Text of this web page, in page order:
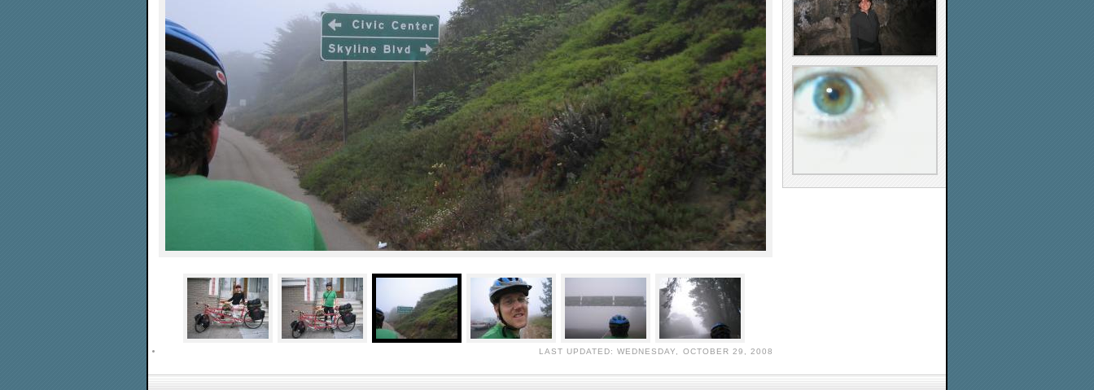
LAST UPDATED: WEDNESDAY, OCTOBER 29, 2008